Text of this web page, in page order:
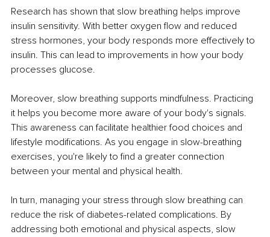
Research has shown that slow breathing helps improve
insulin sensitivity. With better oxygen flow and reduced
stress hormones, your body responds more effectively to
insulin. This can lead to improvements in how your body
processes glucose.
Moreover, slow breathing supports mindfulness. Practicing
it helps you become more aware of your body's signals.
This awareness can facilitate healthier food choices and
lifestyle modifications. As you engage in slow-breathing
exercises, you're likely to find a greater connection
between your mental and physical health.
In turn, managing your stress through slow breathing can
reduce the risk of diabetes-related complications. By
addressing both emotional and physical aspects, slow